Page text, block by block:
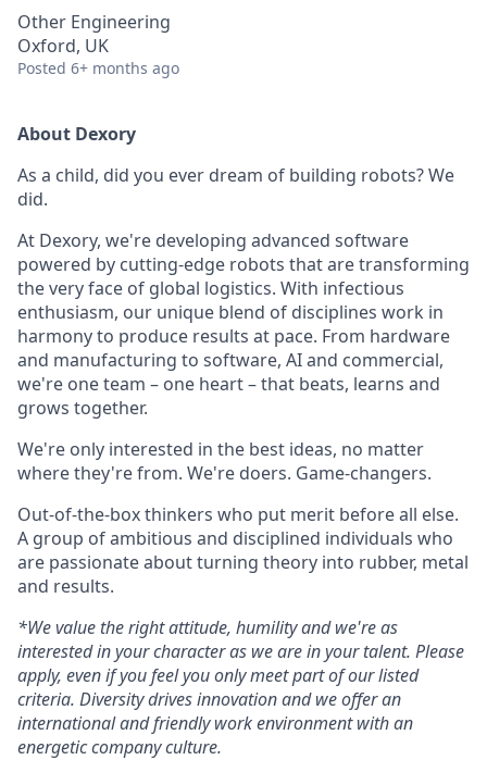
Other Engineering
Oxford, UK
Posted 6+ months ago
About Dexory
As a child, did you ever dream of building robots? We
did.
At Dexory, we're developing advanced software
powered by cutting-edge robots that are transforming
the very face of global logistics. With infectious
enthusiasm, our unique blend of disciplines work in
harmony to produce results at pace. From hardware
and manufacturing to software, AI and commercial,
we're one team – one heart – that beats, learns and
grows together.
We're only interested in the best ideas, no matter
where they're from. We're doers. Game-changers.
Out-of-the-box thinkers who put merit before all else.
A group of ambitious and disciplined individuals who
are passionate about turning theory into rubber, metal
and results.
*We value the right attitude, humility and we're as
interested in your character as we are in your talent. Please
apply, even if you feel you only meet part of our listed
criteria. Diversity drives innovation and we offer an
international and friendly work environment with an
energetic company culture.